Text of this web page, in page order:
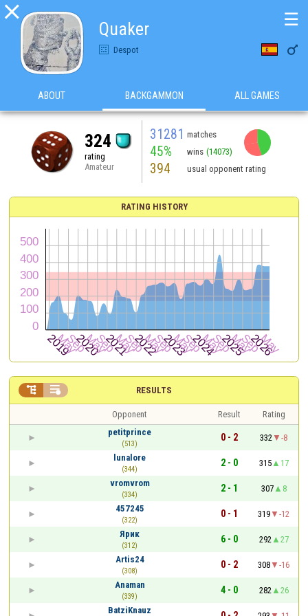

Quaker
Despot 
☰
ABOUT BACKGAMMON ALL GAMES
324
rating
Amateur
31281 matches
45% wins (14073)
394 usual opponent rating
RATING HISTORY
RESULTS
 
Opponent Result
Rating
petitprince
(513)
0 - 2 332
-8
lunalore
(344)
2 - 0 315
17
vromvrom
(334)
2 - 1 307
8
457245
(322)
0 - 1 319
-12
Ярик
(312)
6 - 0 292
27
Artis24
(308)
0 - 2 308
-16
Anaman
(339)
4 - 0 282
26
BatziKnauz